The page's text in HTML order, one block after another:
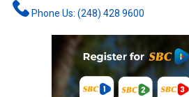
Phone Us: (248) 428 9600